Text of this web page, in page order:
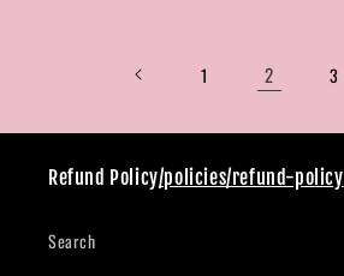
1 2 3
Refund Policy/policies/refund-policy
Search